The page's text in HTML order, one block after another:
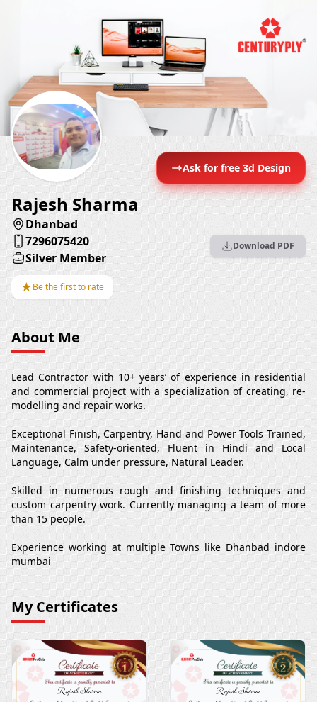
Ask for free 3d Design
Rajesh Sharma
Dhanbad
7296075420
Silver Member
★Be the first to rate
Download PDF
About Me
Lead Contractor with 10+ years’ of experience in residential
and commercial project with a specialization of creating, re-
modelling and repair works.
Exceptional Finish, Carpentry, Hand and Power Tools Trained,
Maintenance, Safety-oriented, Fluent in Hindi and Local
Language, Calm under pressure, Natural Leader.
Skilled in numerous rough and finishing techniques and
custom carpentry work. Currently managing a team of more
than 15 people.
Experience working at multiple Towns like Dhanbad indore
mumbai
My Certificates
Rajesh Sharma Rajesh Sharma